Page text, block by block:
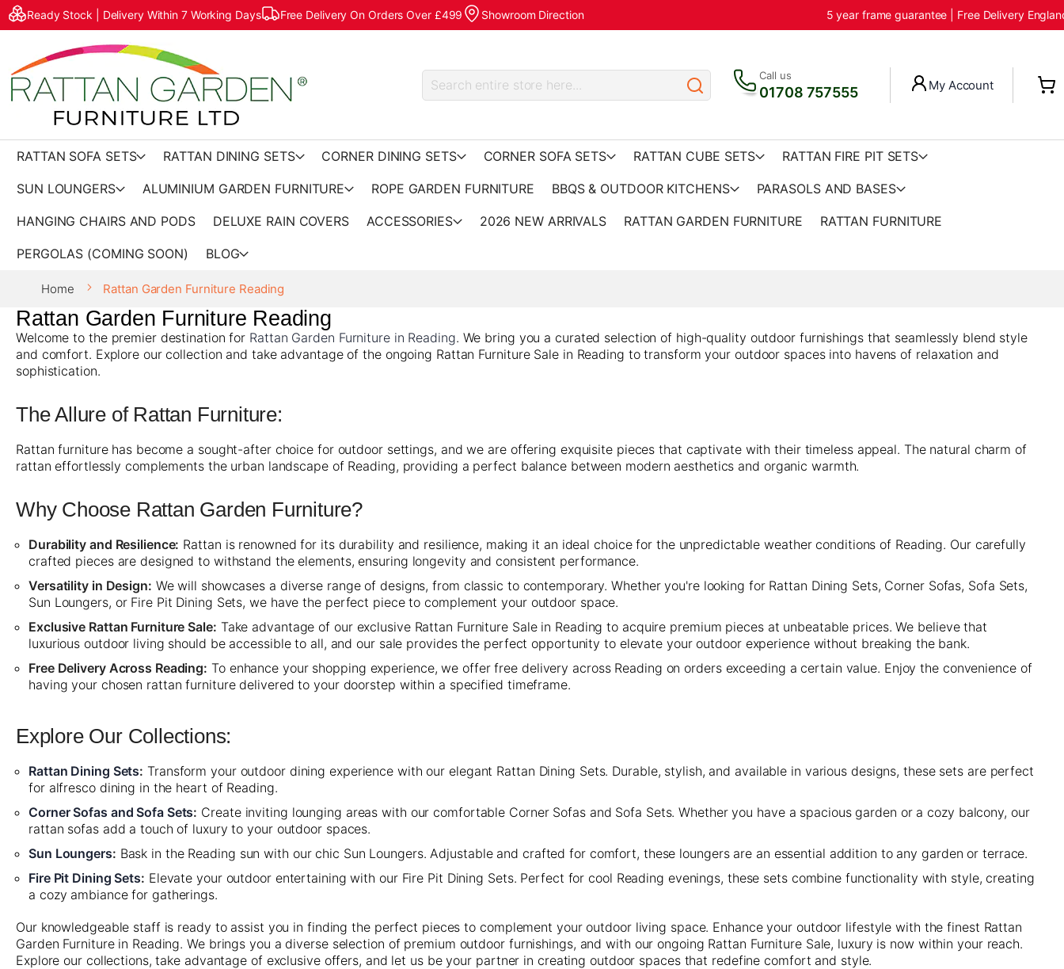
Ready Stock | Delivery Within 7 Working Days Free Delivery On Orders Over £499 Showroom Direction 5 year frame guarantee | Free Delivery
Call us
01708 757555 My Account
RATTAN SOFA SETS RATTAN DINING SETS CORNER DINING SETS CORNER SOFA SETS RATTAN CUBE SETS RATTAN FIRE PIT SETS
SUN LOUNGERS ALUMINIUM GARDEN FURNITURE ROPE GARDEN FURNITURE BBQS & OUTDOOR KITCHENS PARASOLS AND BASES
HANGING CHAIRS AND PODS DELUXE RAIN COVERS ACCESSORIES 2026 NEW ARRIVALS RATTAN GARDEN FURNITURE RATTAN FURNITURE
PERGOLAS (COMING SOON) BLOG
Home Rattan Garden Furniture Reading
Rattan Garden Furniture Reading
Welcome to the premier destination for Rattan Garden Furniture in Reading. We bring you a curated selection of high-quality outdoor furnishings that seamlessly blend style
and comfort. Explore our collection and take advantage of the ongoing Rattan Furniture Sale in Reading to transform your outdoor spaces into havens of relaxation and
sophistication.
The Allure of Rattan Furniture:
Rattan furniture has become a sought-after choice for outdoor settings, and we are offering exquisite pieces that captivate with their timeless appeal. The natural charm of
rattan effortlessly complements the urban landscape of Reading, providing a perfect balance between modern aesthetics and organic warmth.
Why Choose Rattan Garden Furniture?
Durability and Resilience: Rattan is renowned for its durability and resilience, making it an ideal choice for the unpredictable weather conditions of Reading. Our carefully
crafted pieces are designed to withstand the elements, ensuring longevity and consistent performance.
Versatility in Design: We will showcases a diverse range of designs, from classic to contemporary. Whether you're looking for Rattan Dining Sets, Corner Sofas, Sofa Sets,
Sun Loungers, or Fire Pit Dining Sets, we have the perfect piece to complement your outdoor space.
Exclusive Rattan Furniture Sale: Take advantage of our exclusive Rattan Furniture Sale in Reading to acquire premium pieces at unbeatable prices. We believe that
luxurious outdoor living should be accessible to all, and our sale provides the perfect opportunity to elevate your outdoor experience without breaking the bank.
Free Delivery Across Reading: To enhance your shopping experience, we offer free delivery across Reading on orders exceeding a certain value. Enjoy the convenience of
having your chosen rattan furniture delivered to your doorstep within a specified timeframe.
Explore Our Collections:
Rattan Dining Sets: Transform your outdoor dining experience with our elegant Rattan Dining Sets. Durable, stylish, and available in various designs, these sets are perfect
for alfresco dining in the heart of Reading.
Corner Sofas and Sofa Sets: Create inviting lounging areas with our comfortable Corner Sofas and Sofa Sets. Whether you have a spacious garden or a cozy balcony, our
rattan sofas add a touch of luxury to your outdoor spaces.
Sun Loungers: Bask in the Reading sun with our chic Sun Loungers. Adjustable and crafted for comfort, these loungers are an essential addition to any garden or terrace.
Fire Pit Dining Sets: Elevate your outdoor entertaining with our Fire Pit Dining Sets. Perfect for cool Reading evenings, these sets combine functionality with style, creating
a cozy ambiance for gatherings.
Our knowledgeable staff is ready to assist you in finding the perfect pieces to complement your outdoor living space. Enhance your outdoor lifestyle with the finest Rattan
Garden Furniture in Reading. We brings you a diverse selection of premium outdoor furnishings, and with our ongoing Rattan Furniture Sale, luxury is now within your reach.
Explore our collections, take advantage of exclusive offers, and let us be your partner in creating outdoor spaces that redefine comfort and style.